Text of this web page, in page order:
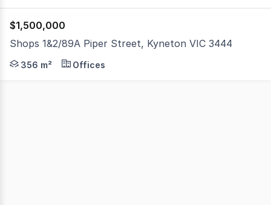
$1,500,000
Shops 1&2/89A Piper Street, Kyneton VIC 3444
A premium commercial freehold positioned on iconic
356 m² Offices